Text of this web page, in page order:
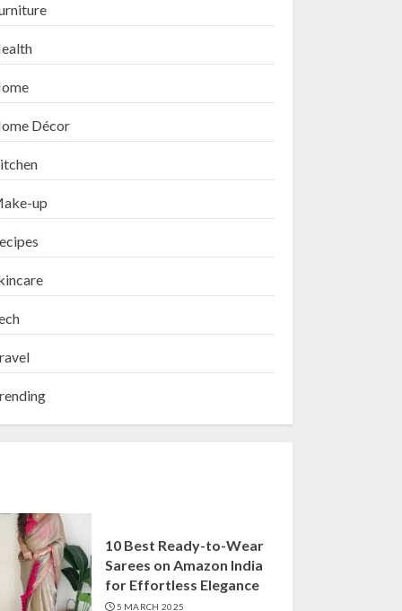
Décor
up
10 Best Ready-to-Wear
Sarees on Amazon India
for Effortless Elegance
5 MARCH 2025